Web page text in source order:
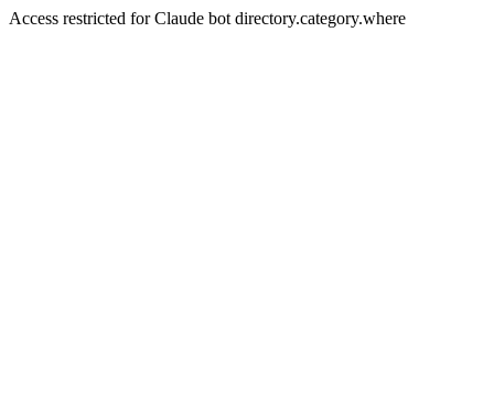
Access restricted for Claude bot directory.category.where